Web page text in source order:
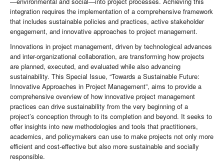
integration requires the implementation of a comprehensive framework
that includes sustainable policies and practices, active stakeholder
engagement, and innovative approaches to project management.
Innovations in project management, driven by technological advances
and inter-organizational collaboration, are transforming how projects
are planned, executed, and evaluated while also advancing
sustainability. This Special Issue, “Towards a Sustainable Future:
Innovative Approaches in Project Management”, aims to provide a
comprehensive overview of how innovative project management
practices can drive sustainability from the very beginning of a
project’s conception through to its completion and beyond. It seeks to
offer insights into new methodologies and tools that practitioners,
academics, and policymakers can use to make projects not only more
efficient and cost-effective but also more sustainable and socially
responsible.